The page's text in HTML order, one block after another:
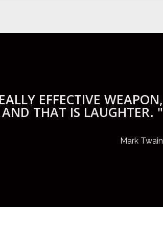
EFFECTIVE WEAPON,
AND THAT IS LAUGHTER. "
Mark Twain